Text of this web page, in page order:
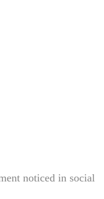
noticed in social